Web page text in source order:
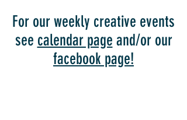
For our weekly creative events
see calendar page and/or our
facebook page!